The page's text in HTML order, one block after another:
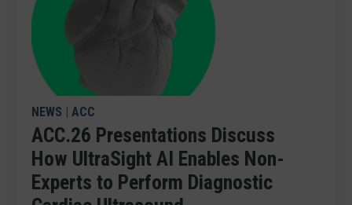
NEWS ACC
ACC.26 Presentations Discuss
How UltraSight AI Enables Non-
Experts to Perform Diagnostic